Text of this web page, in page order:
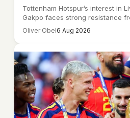
Tottenham Hotspur’s interest in
Gakpo faces strong resistance
Oliver Obel6 Aug 2026